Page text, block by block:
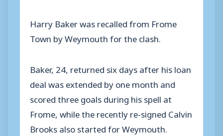
Harry Baker was recalled from Frome
Town by Weymouth for the clash.
Baker, 24, returned six days after his loan
deal was extended by one month and
scored three goals during his spell at
Frome, while the recently re-signed Calvin
Brooks also started for Weymouth.